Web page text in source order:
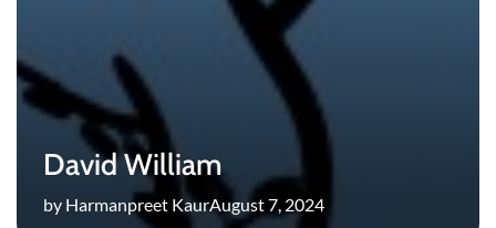
David William
by Harmanpreet KaurAugust 7, 2024